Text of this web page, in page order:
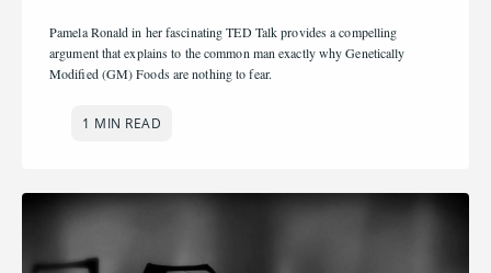
Pamela Ronald in her fascinating TED Talk provides a compelling
argument that explains to the common man exactly why Genetically
Modified (GM) Foods are nothing to fear.
1 MIN READ